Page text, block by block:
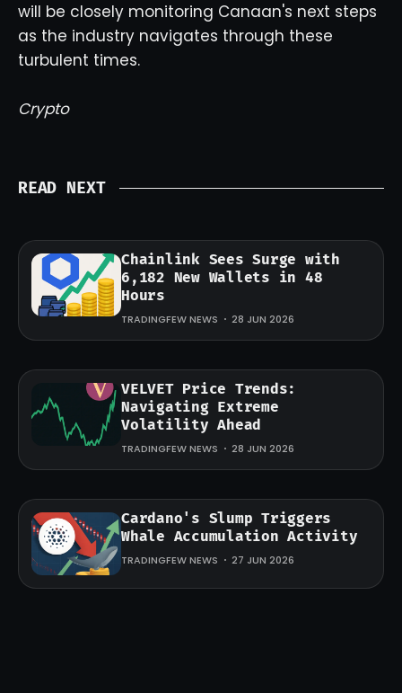
will be closely monitoring Canaan's next steps
as the industry navigates through these
turbulent times.
Crypto
READ NEXT
Chainlink Sees Surge with
6,182 New Wallets in 48
Hours
TRADINGFEW NEWS 28 JUN 2026
VELVET Price Trends:
Navigating Extreme
Volatility Ahead
TRADINGFEW NEWS 28 JUN 2026
Cardano's Slump Triggers
Whale Accumulation Activity
TRADINGFEW NEWS 27 JUN 2026